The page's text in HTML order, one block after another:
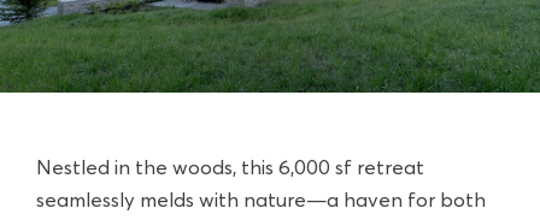
Nestled in the woods, this 6,000 sf retreat
seamlessly melds with nature—a haven for both